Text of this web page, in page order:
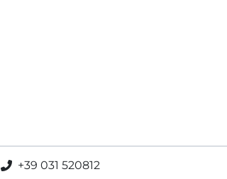
+39 031 520812